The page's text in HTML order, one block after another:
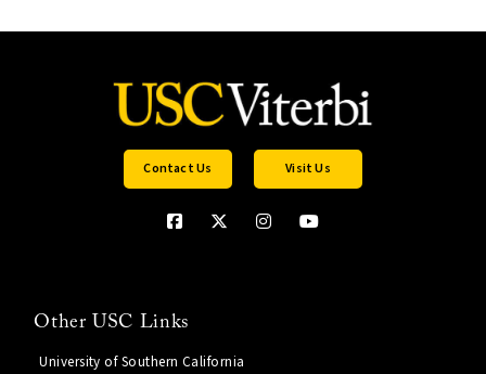
Contact Us Visit Us
Other USC Links
University of Southern California